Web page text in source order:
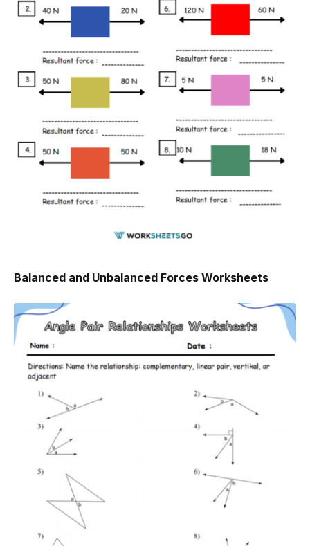
Balanced and Unbalanced Forces Worksheets